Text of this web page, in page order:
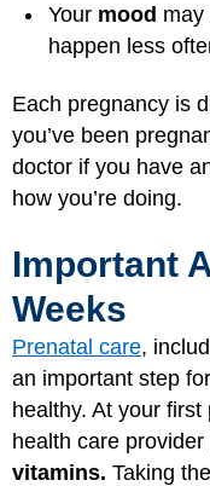
Your mood may
happen less
Each pregnancy is
you’ve been
doctor if you have
how you’re doing.
Important
Weeks
Prenatal care,
an important step
healthy. At your
health care
vitamins. Taking